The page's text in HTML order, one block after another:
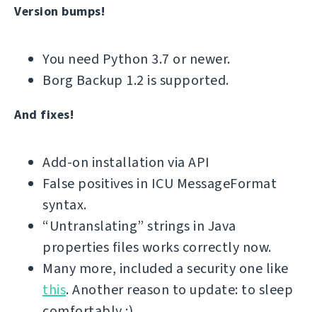
Version bumps!
You need Python 3.7 or newer.
Borg Backup 1.2 is supported.
And fixes!
Add-on installation via API
False positives in ICU MessageFormat
syntax.
“Untranslating” strings in Java
properties files works correctly now.
Many more, included a security one like
this. Another reason to update: to sleep